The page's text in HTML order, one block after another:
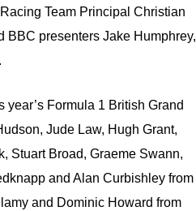
Team Principal Christian
BBC presenters Jake Humphrey,
Formula 1 British Grand
Jude Law, Hugh Grant,
Stuart Broad, Graeme Swann,
and Alan Curbishley from
and Dominic Howard from